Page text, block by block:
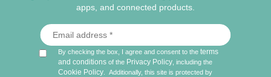
apps, and connected products.
By checking the box, I agree and consent to theterms
and conditions of the Privacy Policy , including the
Cookie Policy
Additionally, this site is protected by